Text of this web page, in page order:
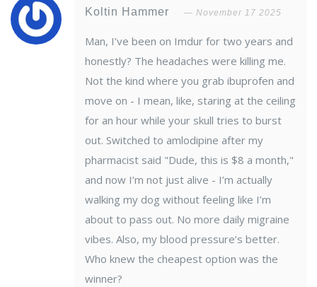
Koltin Hammer November 17 2025
Man, I’ve been on Imdur for two years and
honestly? The headaches were killing me.
Not the kind where you grab ibuprofen and
move on - I mean, like, staring at the ceiling
for an hour while your skull tries to burst
out. Switched to amlodipine after my
pharmacist said "Dude, this is $8 a month,"
and now I’m not just alive - I’m actually
walking my dog without feeling like I’m
about to pass out. No more daily migraine
vibes. Also, my blood pressure’s better.
Who knew the cheapest option was the
winner?